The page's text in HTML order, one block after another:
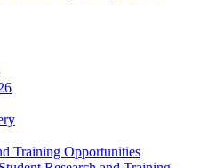
Training Opportunities